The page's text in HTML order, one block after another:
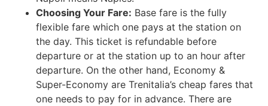
Choosing Your Fare: Base fare is the fully
flexible fare which one pays at the station on
the day. This ticket is refundable before
departure or at the station up to an hour after
departure. On the other hand, Economy &
Super-Economy are Trenitalia’s cheap fares that
one needs to pay for in advance. There are